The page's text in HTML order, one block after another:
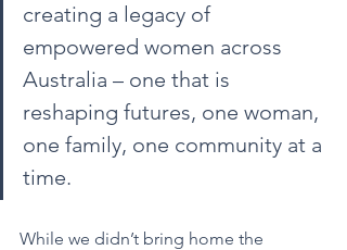
creating a legacy of
empowered women across
Australia – one that is
reshaping futures, one woman,
one family, one community at a
time.
While we didn’t bring home the